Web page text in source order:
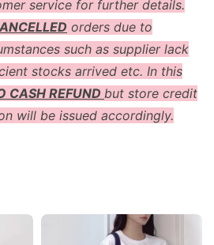
service for further details.
orders due to
such as supplier lack
stocks arrived etc. In this
CASH REFUND but store credit
will be issued accordingly.